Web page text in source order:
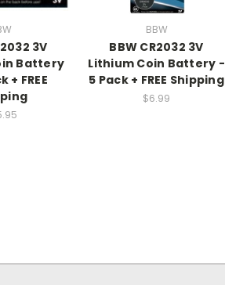
3V
Battery
+ FREE
BBW
BBW CR2032 3V
Lithium Coin Battery -
5 Pack + FREE Shipping
$6.99